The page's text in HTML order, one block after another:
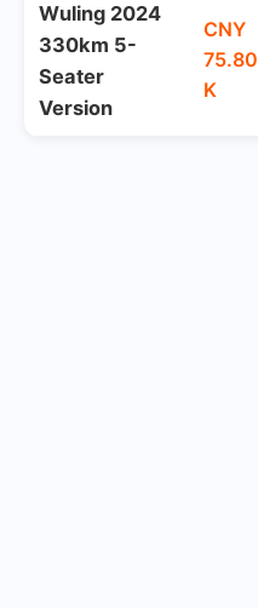
Wuling 2024
330km 5-
Seater
Version
CNY
75.80
K